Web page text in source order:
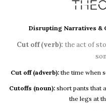
Disrupting Narratives &
Cut off (verb): the act of
Cut off (adverb): the time when
Cutoffs (noun): short pants that
the legs at